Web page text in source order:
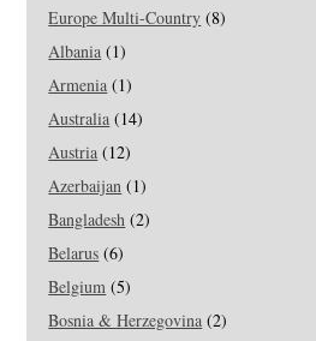
Europe Multi-Country (8)
Albania (1)
Armenia (1)
Australia (14)
Austria (12)
Azerbaijan (1)
Bangladesh (2)
Belarus (6)
Belgium (5)
Bosnia & Herzegovina (2)